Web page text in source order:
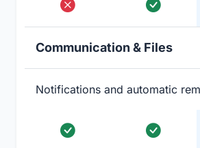
Communication & Files
Notifications and automatic